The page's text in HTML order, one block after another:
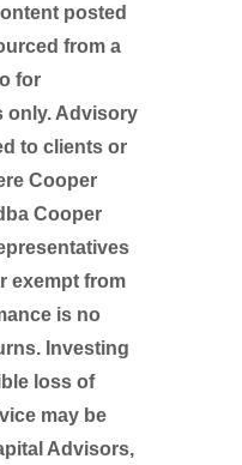
posted
from a
for
only. Advisory
to clients or
Cooper
Cooper
exempt from
is no
Investing
loss of
may be
Advisors,